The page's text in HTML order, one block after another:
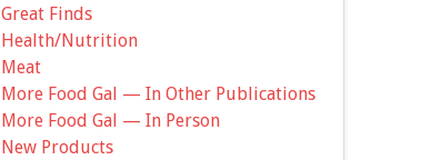
Great Finds
Health/Nutrition
Meat
More Food Gal — In Other Publications
More Food Gal — In Person
New Products